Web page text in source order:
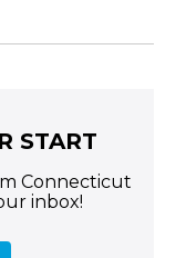
START
Connecticut
inbox!